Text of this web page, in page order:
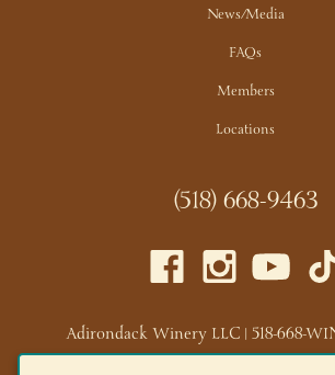
News/Media
FAQs
Members
Locations
(518) 668-9463
Adirondack Winery LLC |518-668-
Lake George Tasting Room:285